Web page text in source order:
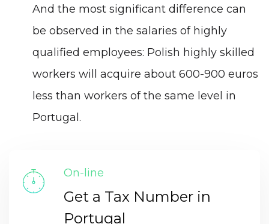
And the most significant difference can
be observed in the salaries of highly
qualified employees: Polish highly skilled
workers will acquire about 600-900 euros
less than workers of the same level in
Portugal.
On-line
Get a Tax Number in
Portugal